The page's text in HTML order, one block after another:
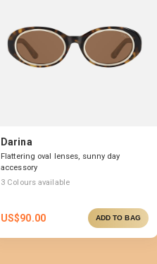
Darina
Flattering oval lenses, sunny day
accessory
3 Colours available
US$90.00 ADD TO BAG